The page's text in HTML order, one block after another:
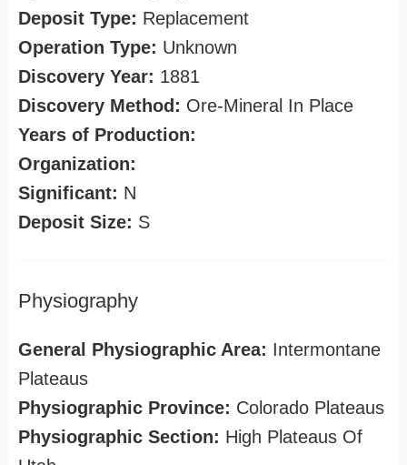
Deposit Type: Replacement
Operation Type: Unknown
Discovery Year: 1881
Discovery Method: Ore-Mineral In Place
Years of Production:
Organization:
Significant: N
Deposit Size: S
Physiography
General Physiographic Area: Intermontane
Plateaus
Physiographic Province: Colorado Plateaus
Physiographic Section: High Plateaus Of